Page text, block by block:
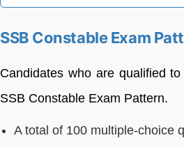
SSB Constable Exam
Candidates who are qualified
SSB Constable Exam Pattern.
A total of 100 multiple-choice